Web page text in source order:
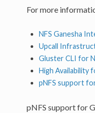
For more
NFS Ganesha
Upcall
Gluster CLI for
High Availability
pNFS support
pNFS support for